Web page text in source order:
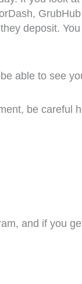
deposit.
able to see
be careful
and if you